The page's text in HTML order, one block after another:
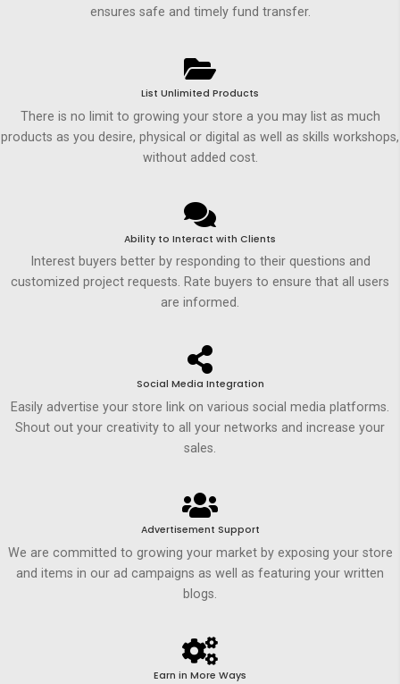
ensures safe and timely fund transfer.
List Unlimited Products
There is no limit to growing your store a you may list as much
products as you desire, physical or digital as well as skills workshops,
without added cost.
Ability to Interact with Clients
Interest buyers better by responding to their questions and
customized project requests. Rate buyers to ensure that all users
are informed.
Social Media Integration
Easily advertise your store link on various social media platforms.
Shout out your creativity to all your networks and increase your
sales.
Advertisement Support
We are committed to growing your market by exposing your store
and items in our ad campaigns as well as featuring your written
blogs.
Earn in More Ways